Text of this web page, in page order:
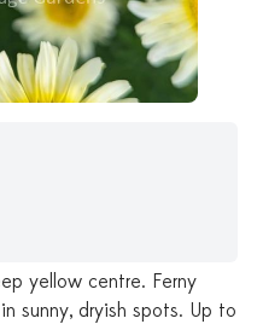
yellow centre. Ferny
sunny, dryish spots. Up to